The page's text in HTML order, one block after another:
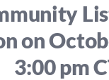
on
3:00 pm